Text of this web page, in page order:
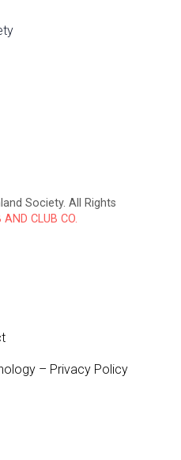
Society. All Rights
AND CLUB CO.
– Privacy Policy